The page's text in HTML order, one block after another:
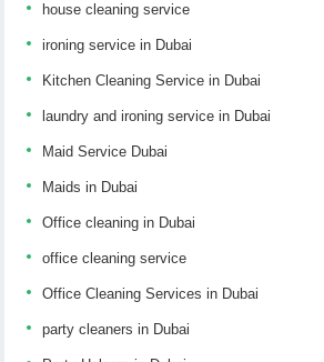
house cleaning service
ironing service in Dubai
Kitchen Cleaning Service in Dubai
laundry and ironing service in Dubai
Maid Service Dubai
Maids in Dubai
Office cleaning in Dubai
office cleaning service
Office Cleaning Services in Dubai
party cleaners in Dubai